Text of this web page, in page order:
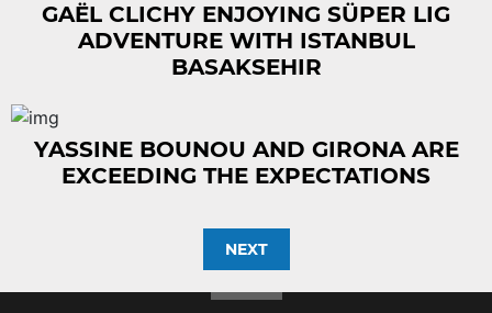
GAËL CLICHY ENJOYING SÜPER LIG
ADVENTURE WITH ISTANBUL
BASAKSEHIR
YASSINE BOUNOU AND GIRONA ARE
EXCEEDING THE EXPECTATIONS
NEXT